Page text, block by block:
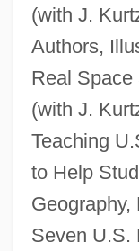
(with J.
Authors,
Real Space
(with J.
Teaching
to Help
Geography,
Seven U.S.
Buzzell, Robert
Buzzell, Colby
Buzzcocks, The
Buzzards Bay
Buzunova, Natalya